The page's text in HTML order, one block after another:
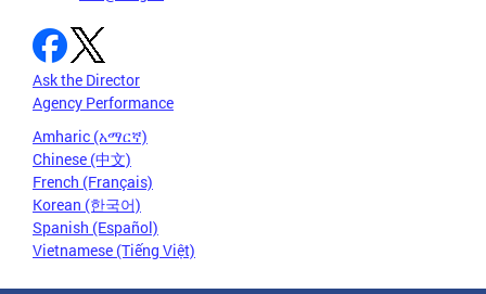
Ask the Director
Agency Performance
Amharic (አማርኛ)
Chinese (中文)
French (Français)
Korean (한국어)
Spanish (Español)
Vietnamese (Tiếng Việt)